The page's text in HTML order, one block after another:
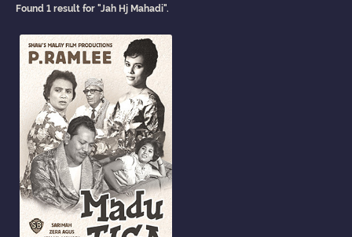
Found 1 result for "Jah Hj Mahadi".